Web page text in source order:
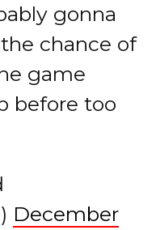
gonna
chance of
game
before too
December